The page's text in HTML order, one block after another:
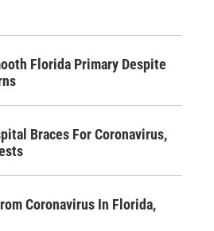
Florida Primary Despite
Braces For Coronavirus,
Coronavirus In Florida,